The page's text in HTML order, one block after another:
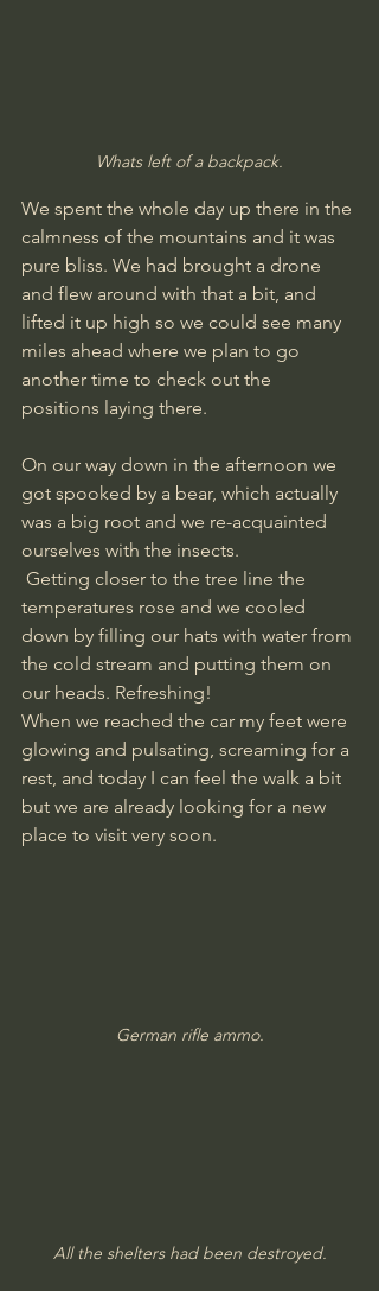
Whats left of a backpack.
We spent the whole day up there in the
calmness of the mountains and it was
pure bliss. We had brought a drone
and flew around with that a bit, and
lifted it up high so we could see many
miles ahead where we plan to go
another time to check out the
positions laying there.
On our way down in the afternoon we
got spooked by a bear, which actually
was a big root and we re-acquainted
ourselves with the insects.
temperatures rose and we cooled
down by filling our hats with water from
the cold stream and putting them on
our heads. Refreshing!
When we reached the car my feet were
glowing and pulsating, screaming for a
rest, and today I can feel the walk a bit
but we are already looking for a new
place to visit very soon.
German rifle ammo.
All the shelters had been destroyed.